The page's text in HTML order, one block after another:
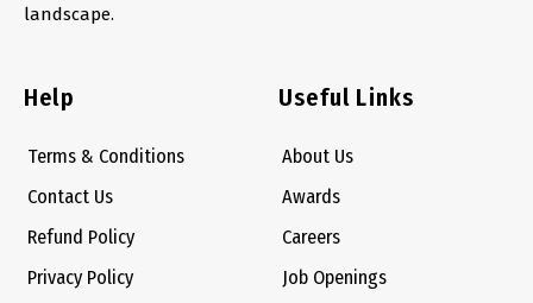
landscape.
Help
Terms & Conditions
Contact Us
Refund Policy
Privacy Policy
Useful Links
About Us
Awards
Careers
Job Openings